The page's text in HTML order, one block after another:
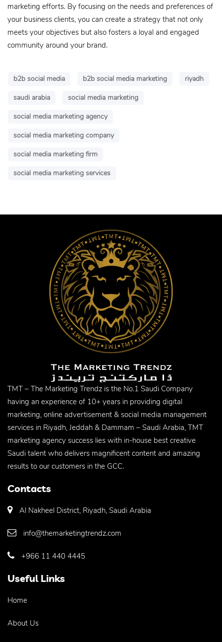
marketing efforts. By focusing on the needs and preferences of
your business clients, you can create a strategy that not only
meets your objectives but also fosters a loyal and engaged
community around your brand.
b2b social media b2b social media marketing
riyadh
saudi arabia
social media marketing
social media marketing agency
social media marketing company
social media marketing firm
social media marketing services
TMT – The Marketing Trendz is the No.1 Saudi Company
having an experience of 10+ years in providing digital
marketing, online advertisement & social media management
services in Riyadh, Jeddah & Dammam – Saudi Arabia, TMT
marketing agency success lies with in-house best creative
Saudi talent who delivers magnificent content and amazing
results to our customers in the GCC.
Contacts
Al Nakheel District, Riyadh, Saudi Arabia
info@themarketingtrendz.com
+966 11 440 4445
Useful Links
Home
About Us